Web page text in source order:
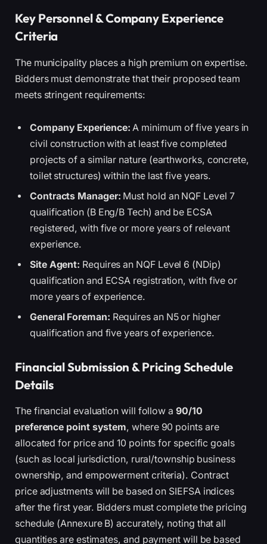
Key Personnel & Company Experience
Criteria
The municipality places a high premium on expertise.
Bidders must demonstrate that their proposed team
meets stringent requirements:
Company Experience: A minimum of five years in
civil construction with at least five completed
projects of a similar nature (earthworks, concrete,
toilet structures) within the last five years.
Contracts Manager: Must hold an NQF Level 7
qualification (B Eng/B Tech) and be ECSA
registered, with five or more years of relevant
experience.
Site Agent: Requires an NQF Level 6 (NDip)
qualification and ECSA registration, with five or
more years of experience.
General Foreman: Requires an N5 or higher
qualification and five years of experience.
Financial Submission & Pricing Schedule
Details
The financial evaluation will follow a 90/10
preference point system, where 90 points are
allocated for price and 10 points for specific goals
(such as local jurisdiction, rural/township business
ownership, and empowerment criteria). Contract
price adjustments will be based on SIEFSA indices
after the first year. Bidders must complete the pricing
schedule (Annexure B) accurately, noting that all
quantities are estimates, and payment will be based